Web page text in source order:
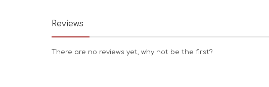
Reviews
There are no reviews yet, why not be the first?